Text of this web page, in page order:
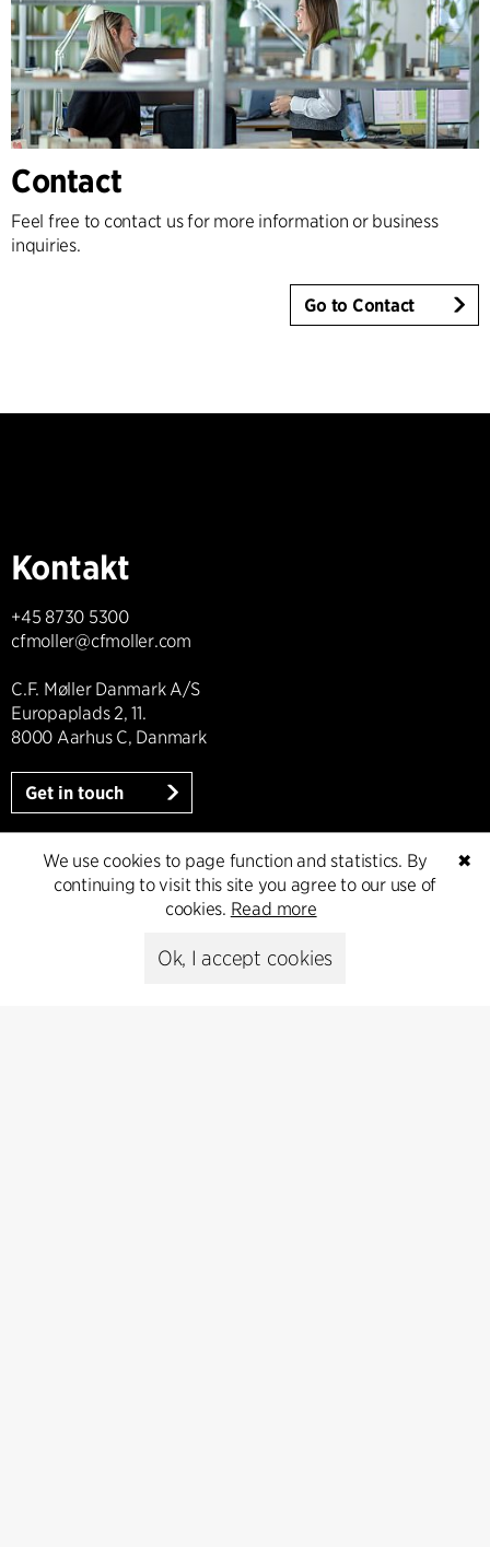
Contact
Feel free to contact us for more information or business
inquiries.
Go to Contact
Kontakt
+45 8730 5300
cfmoller@cfmoller.com
C.F. Møller Danmark A/S
Europaplads 2, 11.
8000 Aarhus C, Danmark
Get in touch
Presse
Head of Communications
✖
We use cookies to page function and statistics. By
continuing to visit this site you agree to our use of
cookies. Read more
Ok, I accept cookies